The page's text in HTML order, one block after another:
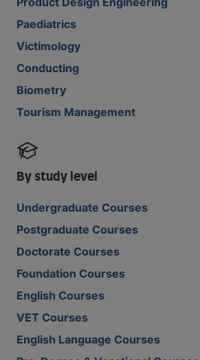
Paediatrics
Victimology
Conducting
Biometry
Tourism Management
By study level
Undergraduate Courses
Postgraduate Courses
Doctorate Courses
Foundation Courses
English Courses
VET Courses
English Language Courses